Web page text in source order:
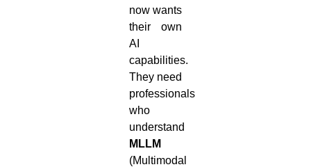
now wants
their own
AI
capabilities.
They need
professionals
who
understand
MLLM
(Multimodal